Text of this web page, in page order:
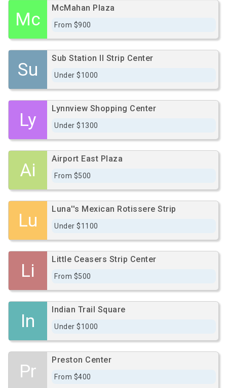
Mc
McMahan Plaza
From $900
Su
Sub Station II Strip Center
Under $1000
Ly
Lynnview Shopping Center
Under $1300
Ai
Airport East Plaza
From $500
Lu
Luna''s Mexican Rotissere Strip
Under $1100
Li
Little Ceasers Strip Center
From $500
In
Indian Trail Square
Under $1000
Pr
Preston Center
From $400